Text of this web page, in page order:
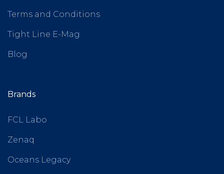
Terms and Conditions
Tight Line E-Mag
Blog
Brands
FCL Labo
Zenaq
Oceans Legacy